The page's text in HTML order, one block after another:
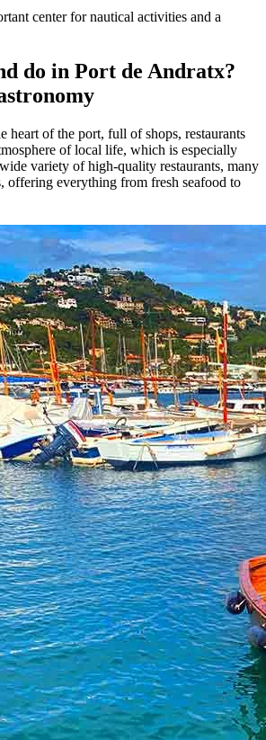
center for nautical activities and a
do in Port de Andratx?
heart of the port, full of shops, restaurants
of local life, which is especially
variety of high-quality restaurants, many
offering everything from fresh seafood to